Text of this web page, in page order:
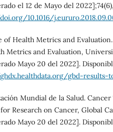
el 12 de Mayo del
10.1016/
of Health Metrics and
Metrics and Evaluation,
Mayo 20 del 2022].
gbd-results-
Mundial de la Salud.
Research on Cancer, Global
Mayo 20 del 2022].